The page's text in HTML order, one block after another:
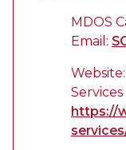
MDOS
Email:
https://